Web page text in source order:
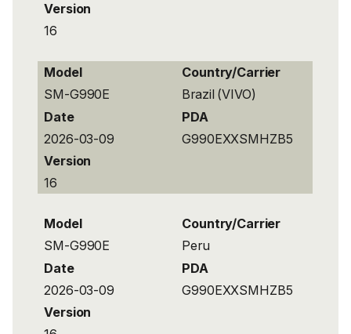
Version
16
Model
Country/Carrier
SM-G990E
Brazil (VIVO)
Date
PDA
2026-03-09
G990EXXSMHZB5
Version
16
Model
Country/Carrier
SM-G990E
Peru
Date
PDA
2026-03-09
G990EXXSMHZB5
Version